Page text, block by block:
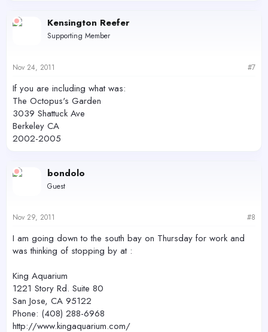
Kensington Reefer
Supporting Member
Nov 24, 2011 #7
If you are including what was:
The Octopus's Garden
3039 Shattuck Ave
Berkeley CA
2002-2005
bondolo
Guest
Nov 29, 2011 #8
I am going down to the south bay on Thursday for work and
was thinking of stopping by at :
King Aquarium
1221 Story Rd. Suite 80
San Jose, CA 95122
Phone: (408) 288-6968
http://www.kingaquarium.com/